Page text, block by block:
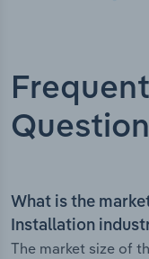
What is the
Installation
The market size of